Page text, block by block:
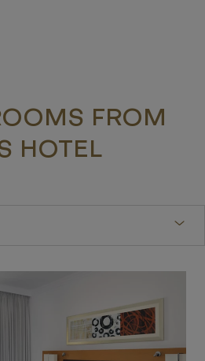
FROM
HOTEL